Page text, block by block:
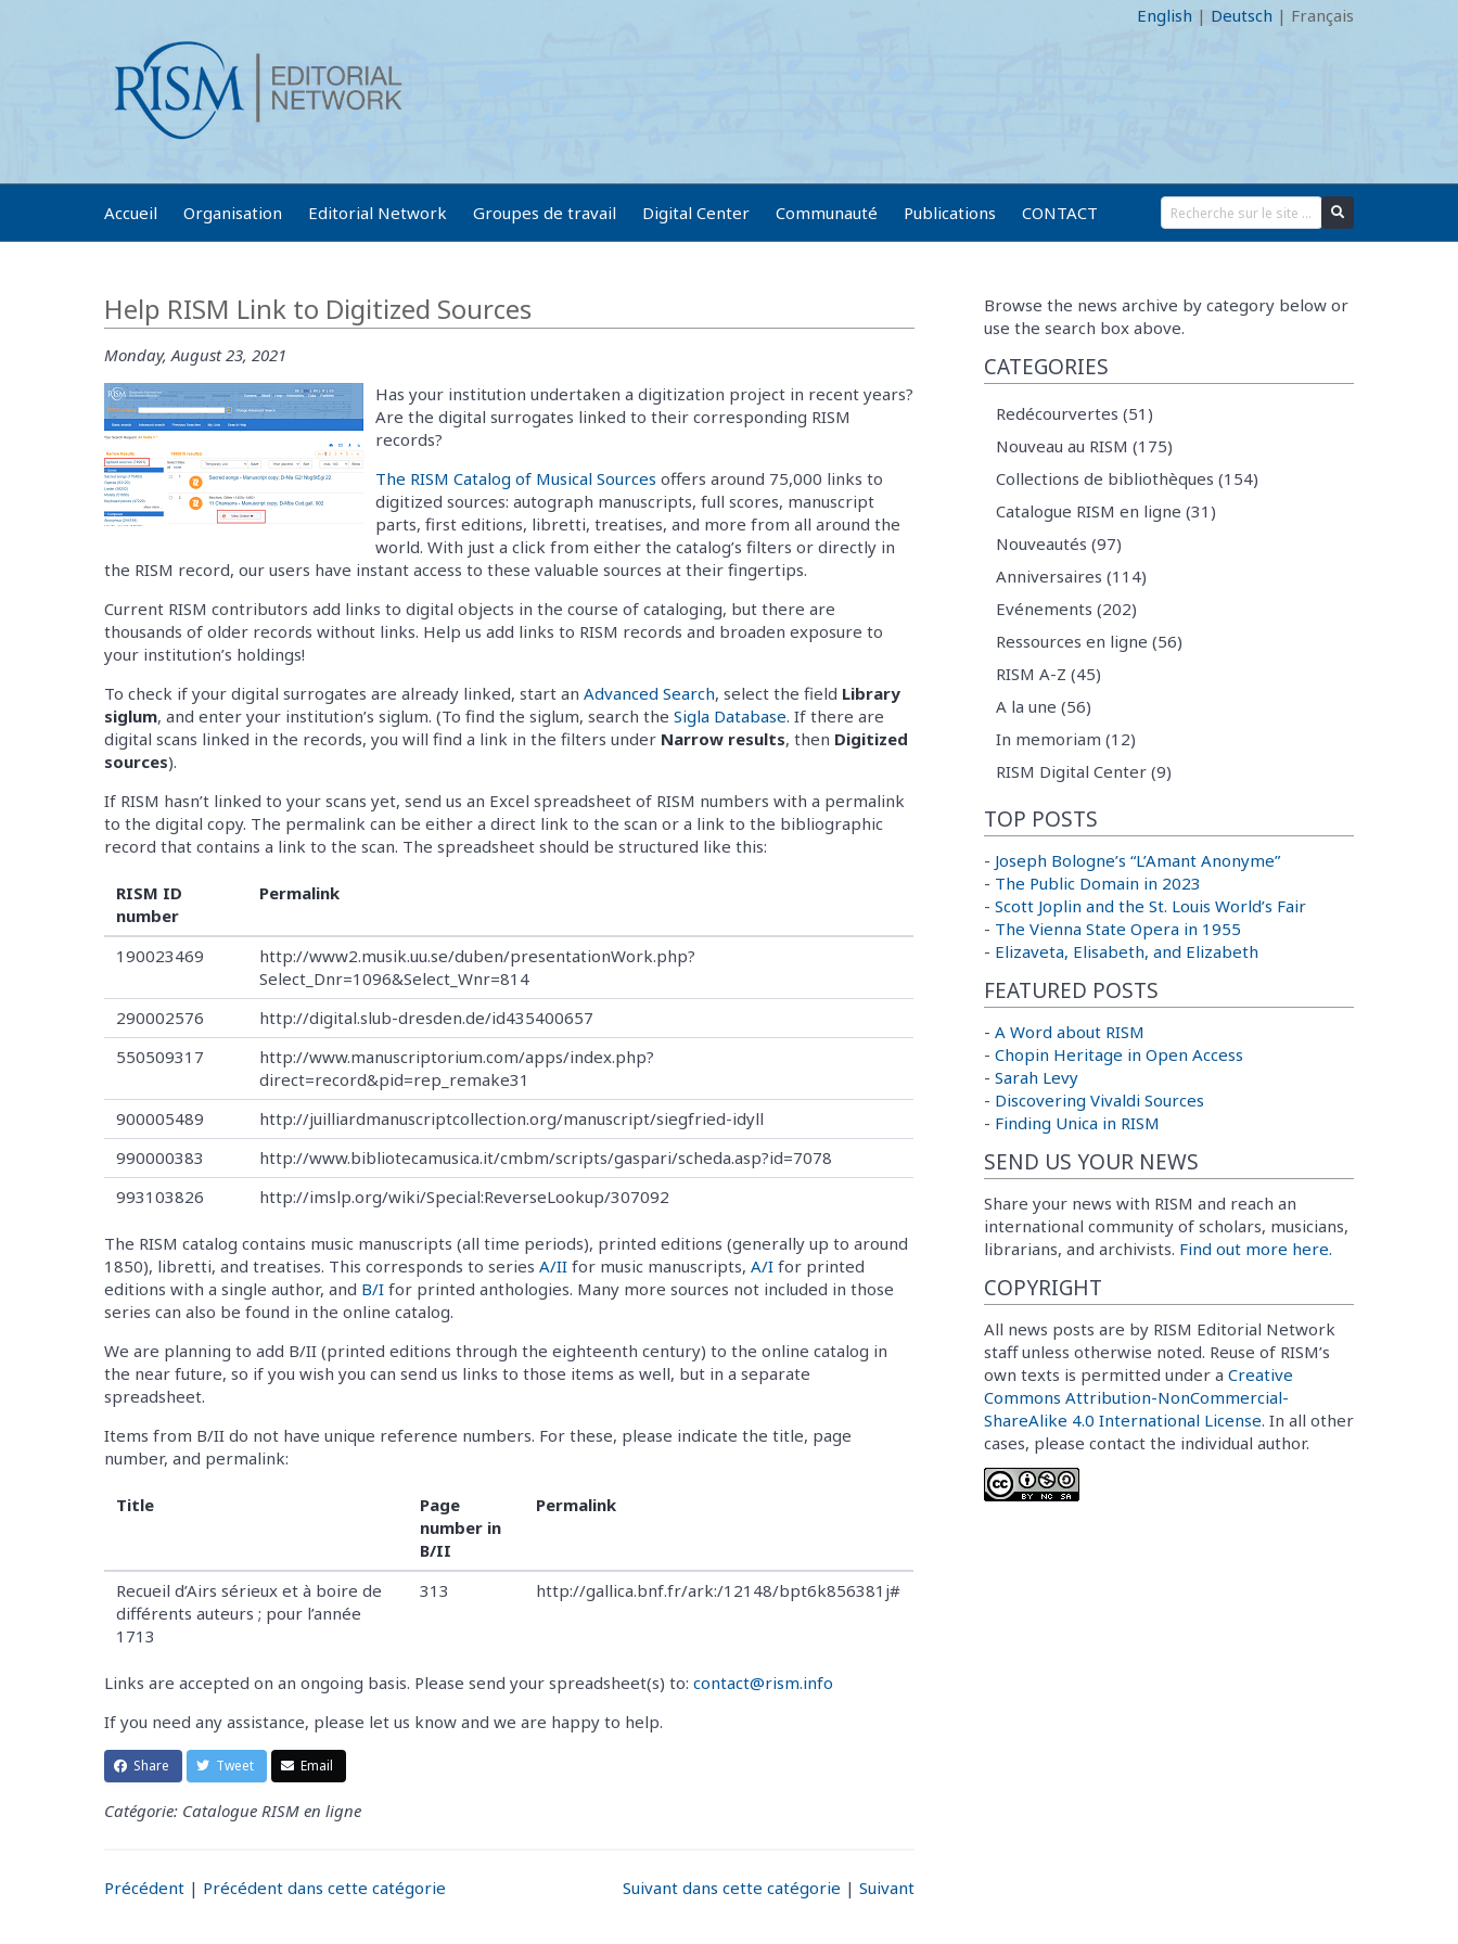
English | Deutsch | Français
Accueil Organisation Editorial Network Groupes de travail Digital Center Communauté Publications CONTACT
Help RISM Link to Digitized Sources
Monday, August 23, 2021
Has your institution undertaken a digitization project in recent years?
Are the digital surrogates linked to their corresponding RISM
records?
The RISM Catalog of Musical Sources offers around 75,000 links to
digitized sources: autograph manuscripts, full scores, manuscript
parts, first editions, libretti, treatises, and more from all around the
world. With just a click from either the catalog’s filters or directly in
the RISM record, our users have instant access to these valuable sources at their fingertips.
Current RISM contributors add links to digital objects in the course of cataloging, but there are
thousands of older records without links. Help us add links to RISM records and broaden exposure to
your institution’s holdings!
To check if your digital surrogates are already linked, start an Advanced Search, select the field Library
siglum, and enter your institution’s siglum. (To find the siglum, search the Sigla Database. If there are
digital scans linked in the records, you will find a link in the filters under Narrow results, then Digitized
sources).
If RISM hasn’t linked to your scans yet, send us an Excel spreadsheet of RISM numbers with a permalink
to the digital copy. The permalink can be either a direct link to the scan or a link to the bibliographic
record that contains a link to the scan. The spreadsheet should be structured like this:
RISM ID
number
Permalink
190023469
http://www2.musik.uu.se/duben/presentationWork.php?
Select_Dnr=1096&Select_Wnr=814
290002576
http://digital.slub-dresden.de/id435400657
550509317
http://www.manuscriptorium.com/apps/index.php?
direct=record&pid=rep_remake31
900005489
http://juilliardmanuscriptcollection.org/manuscript/siegfried-idyll
990000383
http://www.bibliotecamusica.it/cmbm/scripts/gaspari/scheda.asp?id=7078
993103826
http://imslp.org/wiki/Special:ReverseLookup/307092
The RISM catalog contains music manuscripts (all time periods), printed editions (generally up to around
1850), libretti, and treatises. This corresponds to series A/II for music manuscripts, A/I for printed
editions with a single author, and B/I for printed anthologies. Many more sources not included in those
series can also be found in the online catalog.
We are planning to add B/II (printed editions through the eighteenth century) to the online catalog in
the near future, so if you wish you can send us links to those items as well, but in a separate
spreadsheet.
Items from B/II do not have unique reference numbers. For these, please indicate the title, page
number, and permalink:
Title
Page
number in
B/II
Permalink
Recueil d’Airs sérieux et à boire de
différents auteurs ; pour l’année
1713
313 http://gallica.bnf.fr/ark:/12148/bpt6k856381j#
Links are accepted on an ongoing basis. Please send your spreadsheet(s) to: contact@rism.info
If you need any assistance, please let us know and we are happy to help.
Share Tweet Email
Catégorie: Catalogue RISM en ligne
Précédent | Précédent dans cette catégorie Suivant dans cette catégorie | Suivant
Browse the news archive by category below or
use the search box above.
CATEGORIES
Redécourvertes (51)
Nouveau au RISM (175)
Collections de bibliothèques (154)
Catalogue RISM en ligne (31)
Nouveautés (97)
Anniversaires (114)
Evénements (202)
Ressources en ligne (56)
RISM A-Z (45)
A la une (56)
In memoriam (12)
RISM Digital Center (9)
TOP POSTS
- Joseph Bologne’s “L’Amant Anonyme”
- The Public Domain in 2023
- Scott Joplin and the St. Louis World’s Fair
- The Vienna State Opera in 1955
- Elizaveta, Elisabeth, and Elizabeth
FEATURED POSTS
- A Word about RISM
- Chopin Heritage in Open Access
- Sarah Levy
- Discovering Vivaldi Sources
- Finding Unica in RISM
SEND US YOUR NEWS
Share your news with RISM and reach an
international community of scholars, musicians,
librarians, and archivists. Find out more here.
COPYRIGHT
All news posts are by RISM Editorial Network
staff unless otherwise noted. Reuse of RISM’s
own texts is permitted under a Creative
Commons Attribution-NonCommercial-
ShareAlike 4.0 International License. In all other
cases, please contact the individual author.